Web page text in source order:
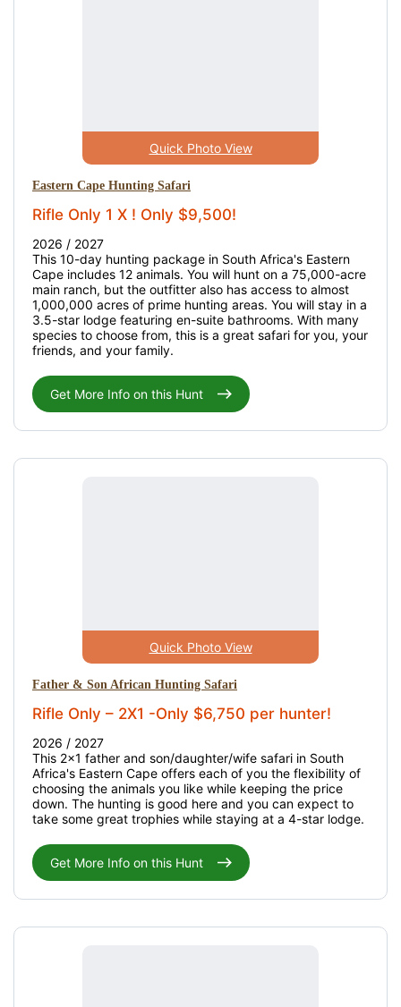
Quick Photo View
Eastern Cape Hunting Safari
Rifle Only 1 X ! Only $9,500!
2026 / 2027
This 10-day hunting package in South Africa's Eastern
Cape includes 12 animals. You will hunt on a 75,000-acre
main ranch, but the outfitter also has access to almost
1,000,000 acres of prime hunting areas. You will stay in a
3.5-star lodge featuring en-suite bathrooms. With many
species to choose from, this is a great safari for you, your
friends, and your family.
Get More Info on this Hunt
Quick Photo View
Father & Son African Hunting Safari
Rifle Only – 2X1 -Only $6,750 per hunter!
2026 / 2027
This 2x1 father and son/daughter/wife safari in South
Africa's Eastern Cape offers each of you the flexibility of
choosing the animals you like while keeping the price
down. The hunting is good here and you can expect to
take some great trophies while staying at a 4-star lodge.
Get More Info on this Hunt